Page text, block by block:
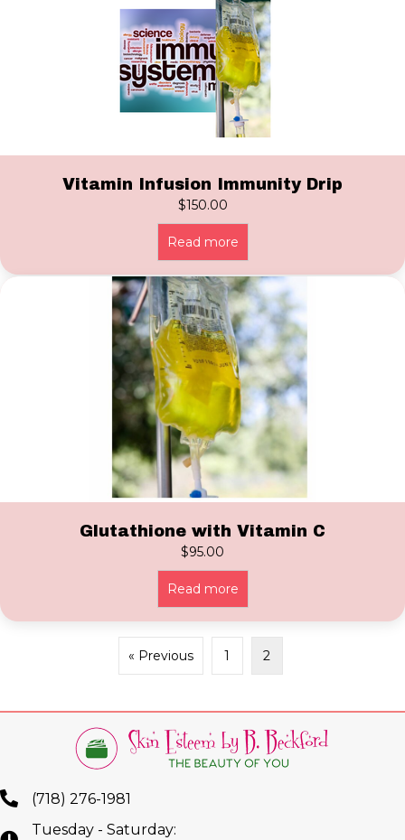
Vitamin Infusion Immunity Drip
$150.00
Read more
Glutathione with Vitamin C
$95.00
Read more
« Previous 1 2
(718) 276-1981
Tuesday - Saturday: